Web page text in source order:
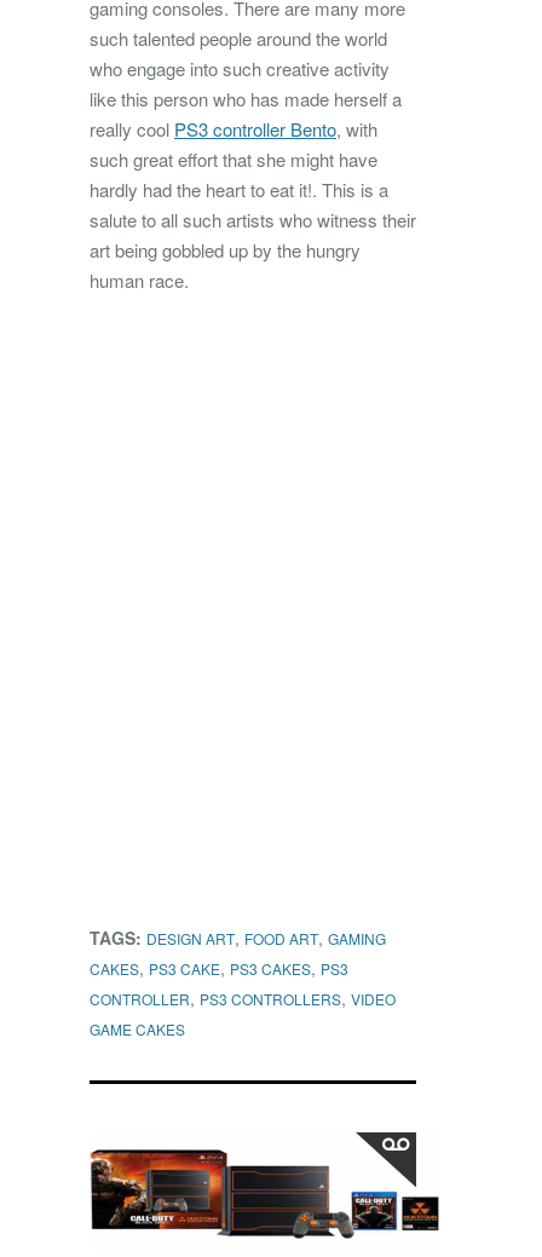
gaming consoles. There are many more
such talented people around the world
who engage into such creative activity
like this person who has made herself a
really cool PS3 controller Bento, with
such great effort that she might have
hardly had the heart to eat it!. This is a
salute to all such artists who witness their
art being gobbled up by the hungry
human race.
TAGS: DESIGN ART, FOOD ART, GAMING
CAKES, PS3 CAKE, PS3 CAKES, PS3
CONTROLLER, PS3 CONTROLLERS, VIDEO
GAME CAKES